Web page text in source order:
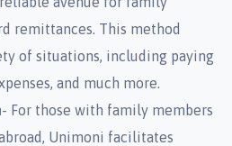
remittances. This method
of situations, including paying
and much more.
- For those with family members
Unimoni facilitates